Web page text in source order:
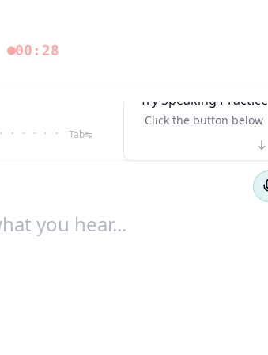
00:28
· · · · · · Tab↹
Try Speaking Practice
Click the button below